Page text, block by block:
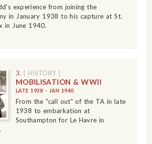
experience from joining the
in January 1938 to his capture at St.
in June 1940.
3. [ HISTORY ]
MOBILISATION & WWII
LATE 1938 - JAN 1940
From the "call out" of the TA in late
1938 to embarkation at
Southampton for Le Havre in